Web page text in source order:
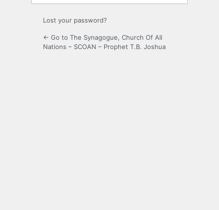
Lost your password?
← Go to The Synagogue, Church Of All
Nations – SCOAN – Prophet T.B. Joshua